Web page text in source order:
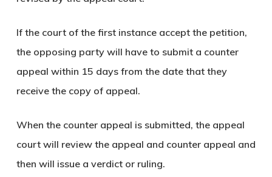
If the court of the first instance accept the petition,
the opposing party will have to submit a counter
appeal within 15 days from the date that they
receive the copy of appeal.
When the counter appeal is submitted, the appeal
court will review the appeal and counter appeal and
then will issue a verdict or ruling.